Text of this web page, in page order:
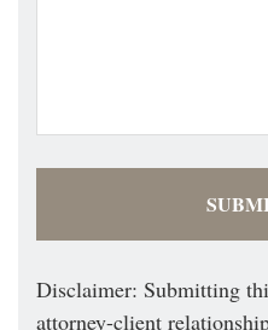
Disclaimer: Submitting
attorney-client